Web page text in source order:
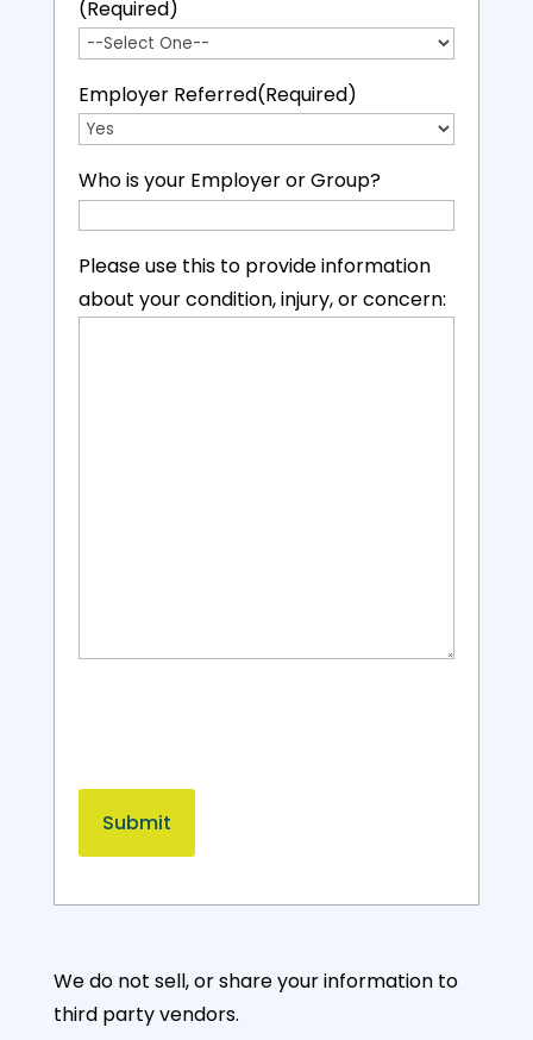
(Required)
Employer Referred(Required)
Who is your Employer or Group?
Please use this to provide information
about your condition, injury, or concern:
We do not sell, or share your information to
third party vendors.